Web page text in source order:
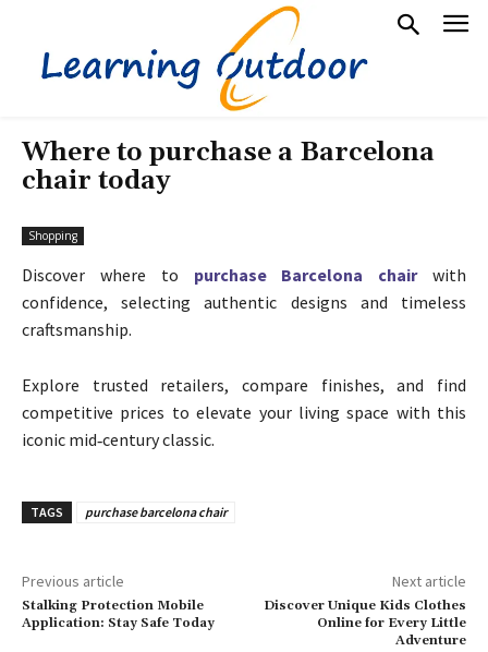
Where to purchase a Barcelona
chair today
Shopping
Discover where to purchase Barcelona chairwith
confidence, selecting authentic designs and timeless
craftsmanship.
Explore trusted retailers, compare finishes, and find
competitive prices to elevate your living space with this
iconic mid‑century classic.
TAGS purchase barcelona chair
Previous article
Stalking Protection Mobile
Application: Stay Safe Today
Next article
Discover Unique Kids Clothes
Online for Every Little
Adventure